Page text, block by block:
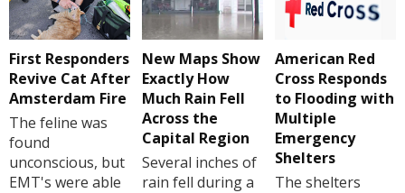
First Responders
Revive Cat After
Amsterdam Fire
The feline was
found
unconscious, but
EMT's were able
New Maps Show
Exactly How
Much Rain Fell
Across the
Capital Region
Several inches of
rain fell during a
American Red
Cross Responds
to Flooding with
Multiple
Emergency
Shelters
The shelters